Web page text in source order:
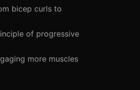
bicep curls to
of progressive
more muscles